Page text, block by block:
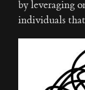
by leveraging
individuals